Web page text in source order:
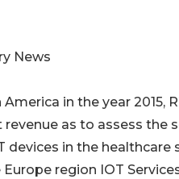
News
America in the year 2015,
revenue as to assess
devices in the healthcare
Europe region IOT